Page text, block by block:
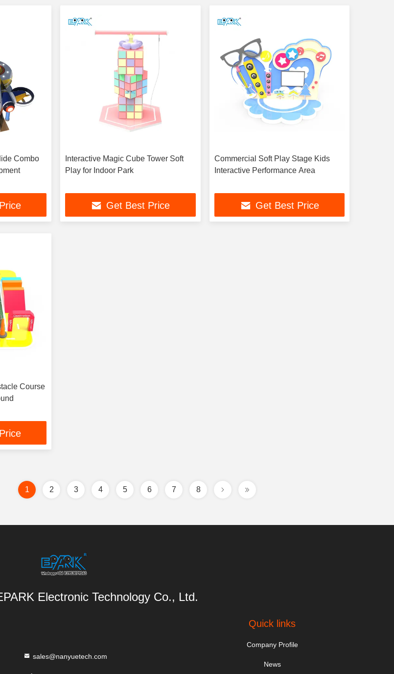
Combo
Interactive Magic Cube Tower Soft
Play for Indoor Park
Get Best Price
Commercial Soft Play Stage Kids
Interactive Performance Area
Get Best Price
Course
1 2 3 4 5 6 7 8
Electronic Technology Co., Ltd.
sales@nanyuetech.com
Quick links
Company Profile
News